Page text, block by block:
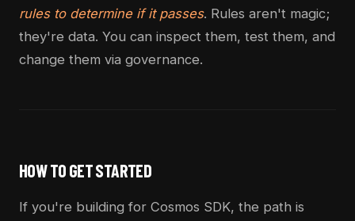
rules to determine if it passes. Rules aren't magic;
they're data. You can inspect them, test them, and
change them via governance.
HOW TO GET STARTED
If you're building for Cosmos SDK, the path is